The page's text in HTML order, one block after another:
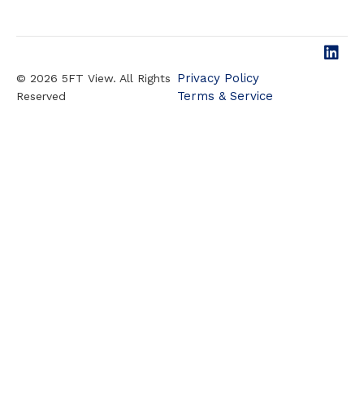
© 2026 5FT View. All Rights
Reserved
Privacy Policy
Terms & Service